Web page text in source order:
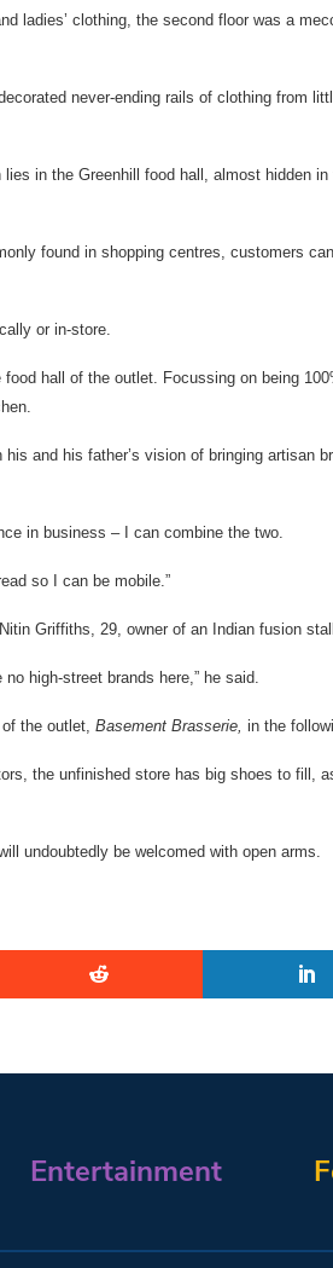
ladies’ clothing, the second floor was a
never-ending rails of clothing from
in the Greenhill food hall, almost hidden in
found in shopping centres, customers
or in-store.
hall of the outlet. Focussing on being
and his father’s vision of bringing artisan
in business – I can combine the two.
so I can be mobile.”
Griffiths, 29, owner of an Indian fusion
high-street brands here,” he said.
the outlet, Basement Brasserie, in the
the unfinished store has big shoes to fill,
undoubtedly be welcomed with open arms.
Entertainment